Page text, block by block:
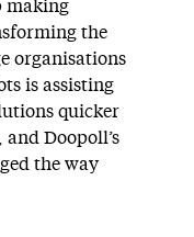
making
the
organisations
is assisting
quicker
Doopoll’s
the way